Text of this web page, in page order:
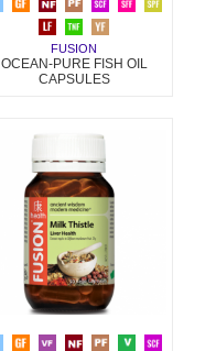
FUSION
OCEAN-PURE FISH OIL
CAPSULES